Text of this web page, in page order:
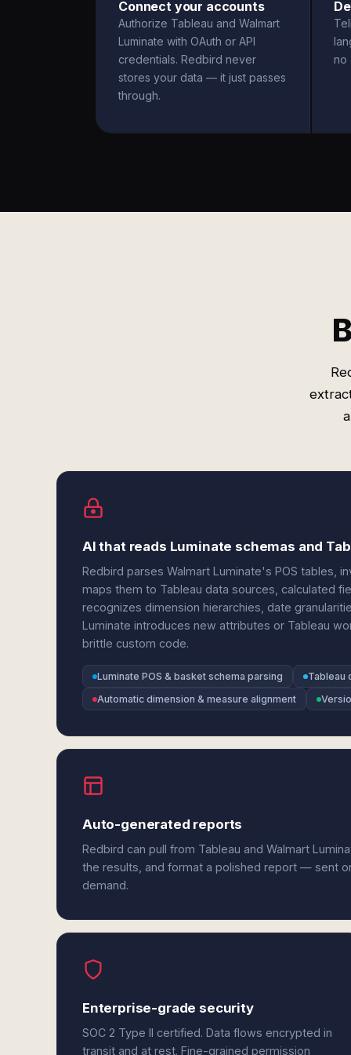
Connect your accounts
Authorize Tableau and Walmart
Luminate with OAuth or API
credentials. Redbird never
stores your data — it just passes
through.
no
AI that reads Luminate schemas and
Redbird parses Walmart Luminate's POS tables,
maps them to Tableau data sources, calculated
recognizes dimension hierarchies, date
Luminate introduces new attributes or Tableau
brittle custom code.
Luminate POS & basket schema parsing
Tableau
Automatic dimension & measure alignment
Auto-generated reports
Redbird can pull from Tableau and Walmart
the results, and format a polished report — sent
demand.
Enterprise-grade security
SOC 2 Type II certified. Data flows encrypted in
transit and at rest. Fine-grained permission